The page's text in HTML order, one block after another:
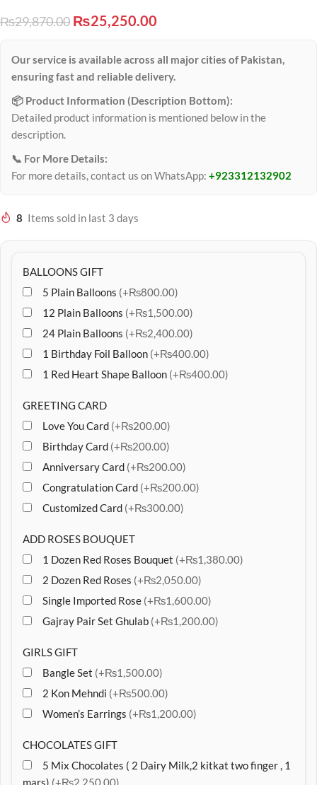
₨29,870.00 ₨25,250.00
Our service is available across all major cities of Pakistan,
ensuring fast and reliable delivery.
📦 Product Information (Description Bottom):
Detailed product information is mentioned below in the
description.
📞 For More Details:
For more details, contact us on WhatsApp: +923312132902
8 Items sold in last 3 days
BALLOONS GIFT
5 Plain Balloons (+₨800.00)
12 Plain Balloons (+₨1,500.00)
24 Plain Balloons (+₨2,400.00)
1 Birthday Foil Balloon (+₨400.00)
1 Red Heart Shape Balloon (+₨400.00)
GREETING CARD
Love You Card (+₨200.00)
Birthday Card (+₨200.00)
Anniversary Card (+₨200.00)
Congratulation Card (+₨200.00)
Customized Card (+₨300.00)
ADD ROSES BOUQUET
1 Dozen Red Roses Bouquet (+₨1,380.00)
2 Dozen Red Roses (+₨2,050.00)
Single Imported Rose (+₨1,600.00)
Gajray Pair Set Ghulab (+₨1,200.00)
GIRLS GIFT
Bangle Set (+₨1,500.00)
2 Kon Mehndi (+₨500.00)
Women’s Earrings (+₨1,200.00)
CHOCOLATES GIFT
5 Mix Chocolates ( 2 Dairy Milk,2 kitkat two finger , 1
mars) (+₨2,250.00)